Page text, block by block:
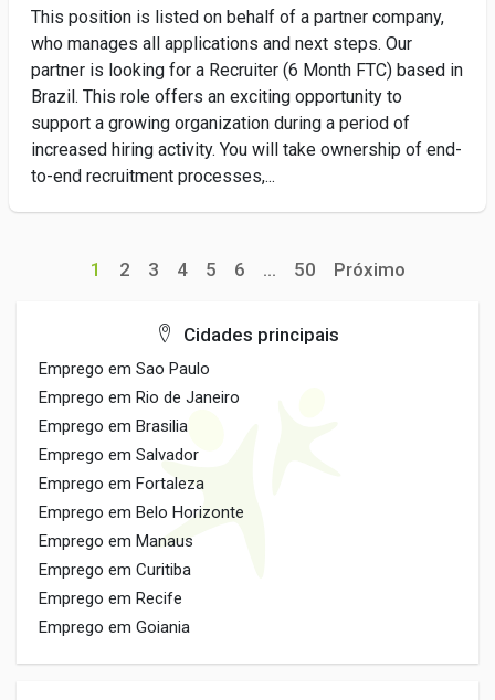
This position is listed on behalf of a partner company,
who manages all applications and next steps. Our
partner is looking for a Recruiter (6 Month FTC) based in
Brazil. This role offers an exciting opportunity to
support a growing organization during a period of
increased hiring activity. You will take ownership of end-
to-end recruitment processes,...
1 2 3 4 5 6 ... 50 Próximo
Cidades principais
Emprego em Sao Paulo
Emprego em Rio de Janeiro
Emprego em Brasilia
Emprego em Salvador
Emprego em Fortaleza
Emprego em Belo Horizonte
Emprego em Manaus
Emprego em Curitiba
Emprego em Recife
Emprego em Goiania